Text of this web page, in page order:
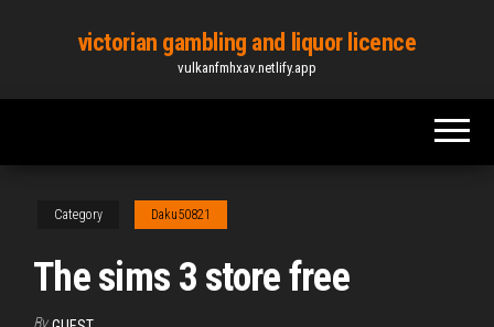
content
victorian gambling and liquor licence
vulkanfmhxav.netlify.app
Category Daku50821
The sims 3 store free
By